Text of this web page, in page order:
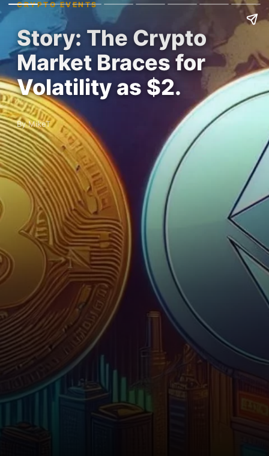
CRYPTO EVENTS
Story: The Crypto
Market Braces for
Volatility as $2.
By MikeT